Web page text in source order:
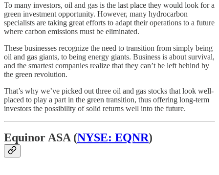
To many investors, oil and gas is the last place they would look for a
green investment opportunity. However, many hydrocarbon
specialists are taking great efforts to adapt their operations to a future
where carbon emissions must be eliminated.
These businesses recognize the need to transition from simply being
oil and gas giants, to being energy giants. Business is about survival,
and the smartest companies realize that they can’t be left behind by
the green revolution.
That’s why we’ve picked out three oil and gas stocks that look well-
placed to play a part in the green transition, thus offering long-term
investors the possibility of solid returns well into the future.
Equinor ASA (NYSE: EQNR)